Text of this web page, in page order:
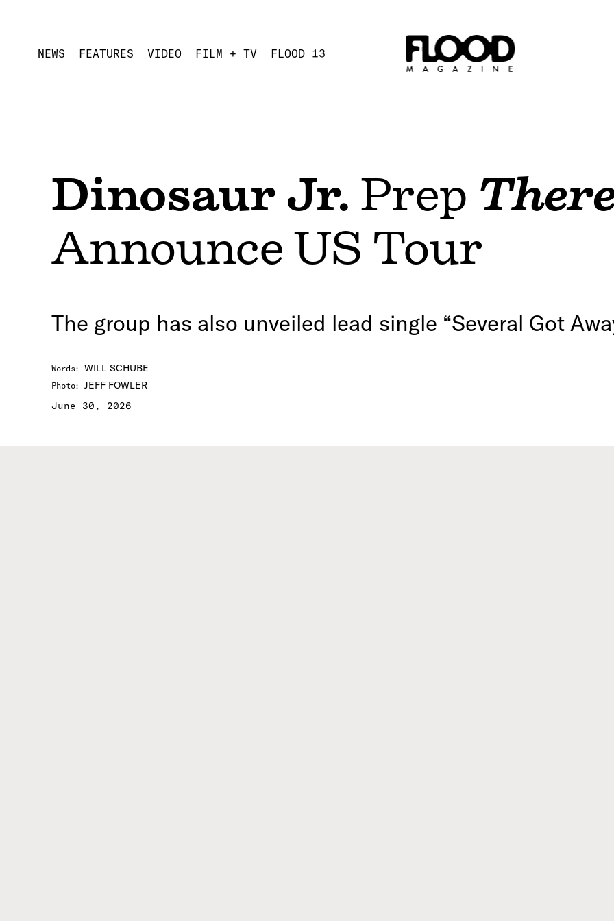
NEWS FEATURES VIDEO FILM + TV FLOOD 13
Dinosaur Jr. Prep
Announce US Tour
The group has also unveiled lead single “Several Got
Words: WILL SCHUBE
Photo: JEFF FOWLER
June 30, 2026